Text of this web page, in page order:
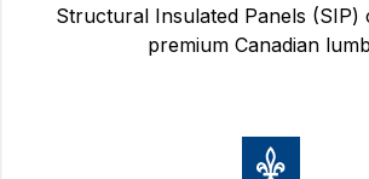
Structural Insulated Panels (SIP)
premium Canadian